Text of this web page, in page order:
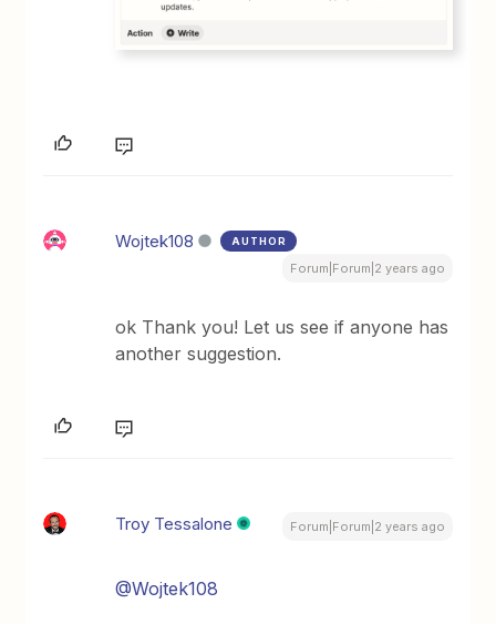
Wojtek108 AUTHOR
Forum|Forum|2 years ago
ok Thank you! Let us see if anyone has
another suggestion.
Troy Tessalone Forum|Forum|2 years ago
@Wojtek108